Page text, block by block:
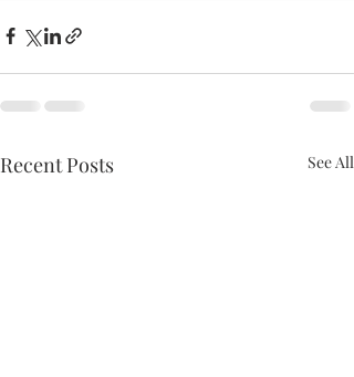
Recent Posts See All